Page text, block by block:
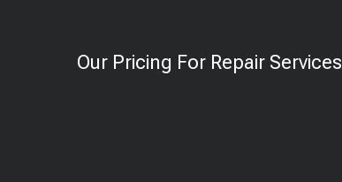
Our Pricing For Repair Services